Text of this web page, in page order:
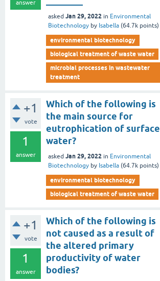
answer
asked Jan 29, 2022 in Environmental
Biotechnology by Isabella (64.7k points)
environmental biotechnology
biological treatment of waste water
microbial processes in wastewater
treatment
+1
vote
1
answer
Which of the following is
the main source for
eutrophication of surface
water?
asked Jan 29, 2022 in Environmental
Biotechnology by Isabella (64.7k points)
environmental biotechnology
biological treatment of waste water
+1
vote
1
answer
Which of the following is
not caused as a result of
the altered primary
productivity of water
bodies?